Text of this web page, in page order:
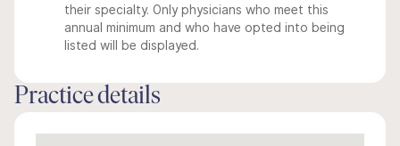
their specialty. Only physicians who meet this
annual minimum and who have opted into being
listed will be displayed.
Practice details